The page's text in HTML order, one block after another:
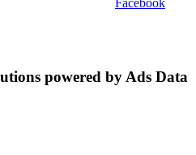
Facebook
powered by Ads Data